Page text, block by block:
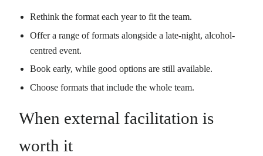
Rethink the format each year to fit the team.
Offer a range of formats alongside a late-night, alcohol-
centred event.
Book early, while good options are still available.
Choose formats that include the whole team.
When external facilitation is
worth it